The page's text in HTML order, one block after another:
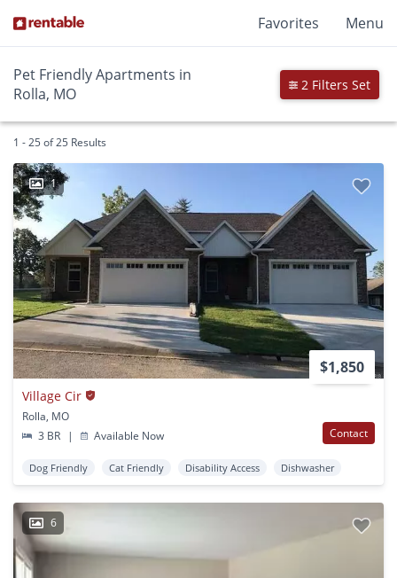
Favorites Menu
Pet Friendly Apartments in
Rolla, MO
2 Filters Set
1 - 25 of 25 Results
1
$1,850
Village Cir
Rolla, MO
3 BR
| Available Now Contact
Dog Friendly Cat Friendly Disability Access Dishwasher
6